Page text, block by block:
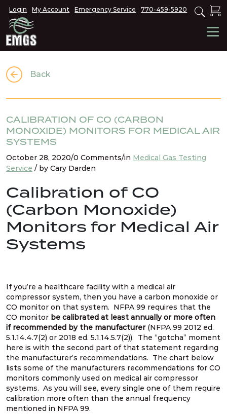
Login My Account Emergency Service 770-459-5920
Back
CALIBRATION OF CO (CARBON
MONOXIDE) MONITORS FOR MEDICAL AIR
SYSTEMS
October 28, 2020/0 Comments/in Medical Gas Testing
Service / by Cary Darden
Calibration of CO
(Carbon Monoxide)
Monitors for Medical Air
Systems
If you’re a healthcare facility with a medical air
compressor system, then you have a carbon monoxide or
CO monitor on that system. NFPA 99 requires that the
CO monitor be calibrated at least annually or more often
if recommended by the manufacturer(NFPA 99 2012 ed.
5.1.14.4.7(2) or 2018 ed. 5.1.14.5.7(2)). The “gotcha” moment
here is with the second part of that statement regarding
the manufacturer’s recommendations. The chart below
lists some of the manufacturers recommendations for CO
monitors commonly used on medical air compressor
systems. As you will see, every single one of them require
calibration more often than the annual frequency
mentioned in NFPA 99.